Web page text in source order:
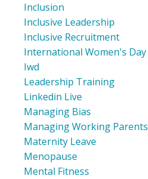
Inclusion
Inclusive Leadership
Inclusive Recruitment
International Women's Day
Iwd
Leadership Training
Linkedin Live
Managing Bias
Managing Working Parents
Maternity Leave
Menopause
Mental Fitness